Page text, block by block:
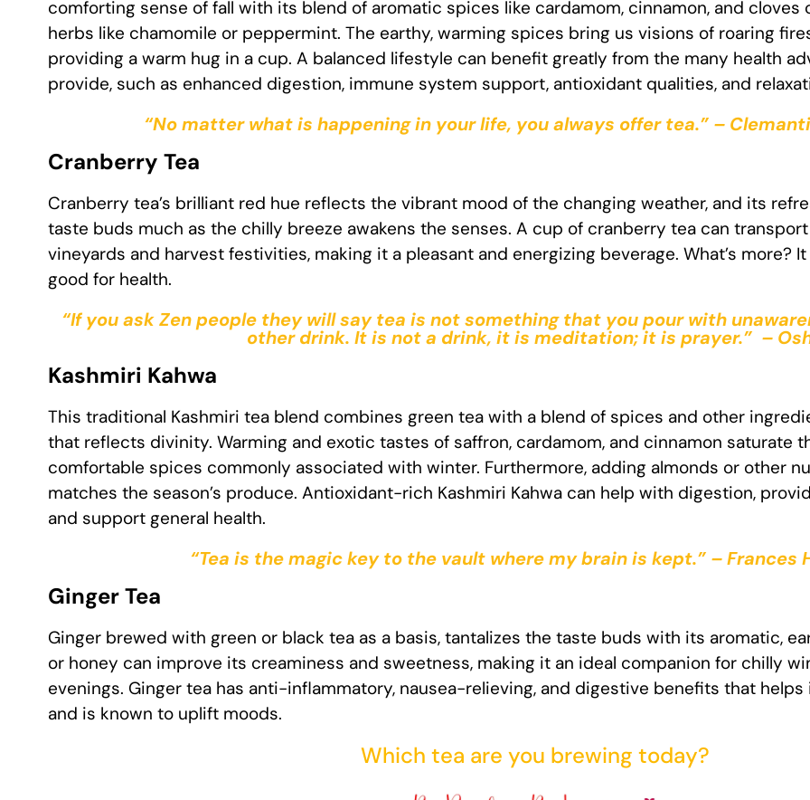
comforting sense of fall with its blend of aromatic spices like cardamom, cinnamon, and
herbs like chamomile or peppermint. The earthy, warming spices bring us visions of roaring
providing a warm hug in a cup. A balanced lifestyle can benefit greatly from the many health
provide, such as enhanced digestion, immune system support, antioxidant qualities, and
“No matter what is happening in your life, you always offer tea.” –
Cranberry Tea
Cranberry tea’s brilliant red hue reflects the vibrant mood of the changing weather, and its
taste buds much as the chilly breeze awakens the senses. A cup of cranberry tea can
vineyards and harvest festivities, making it a pleasant and energizing beverage. What’s more?
good for health.
“If you ask Zen people they will say tea is not something that you pour with
other drink. It is not a drink, it is meditation; it is prayer.” –
Kashmiri Kahwa
This traditional Kashmiri tea blend combines green tea with a blend of spices and other
that reflects divinity. Warming and exotic tastes of saffron, cardamom, and cinnamon saturate
comfortable spices commonly associated with winter. Furthermore, adding almonds or other
matches the season’s produce. Antioxidant-rich Kashmiri Kahwa can help with digestion,
and support general health.
“Tea is the magic key to the vault where my brain is kept.” – Frances
Ginger Tea
Ginger brewed with green or black tea as a basis, tantalizes the taste buds with its aromatic,
or honey can improve its creaminess and sweetness, making it an ideal companion for chilly
evenings. Ginger tea has anti-inflammatory, nausea-relieving, and digestive benefits that
and is known to uplift moods.
Which tea are you brewing today?